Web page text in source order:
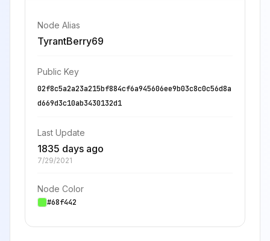
Node Alias
TyrantBerry69
Public Key
02f8c5a2a23a215bf884cf6a945606ee9b03c8c0c56d8a
d669d3c10ab3430132d1
Last Update
1835 days ago
7/29/2021
Node Color
#68f442